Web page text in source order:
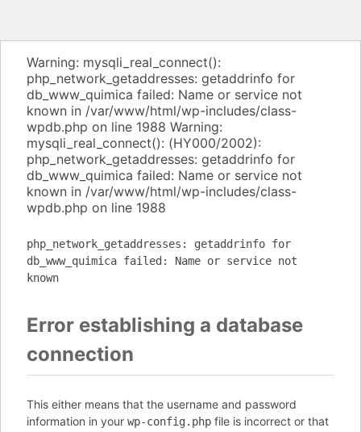
Warning: mysqli_real_connect():
php_network_getaddresses: getaddrinfo for
db_www_quimica failed: Name or service not
known in /var/www/html/wp-includes/class-
wpdb.php on line 1988 Warning:
mysqli_real_connect(): (HY000/2002):
php_network_getaddresses: getaddrinfo for
db_www_quimica failed: Name or service not
known in /var/www/html/wp-includes/class-
wpdb.php on line 1988
php_network_getaddresses: getaddrinfo for
db_www_quimica failed: Name or service not
known
Error establishing a database
connection
This either means that the username and password
information in your wp-config.php file is incorrect or that